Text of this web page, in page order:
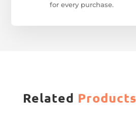
for every purchase.
Related Products